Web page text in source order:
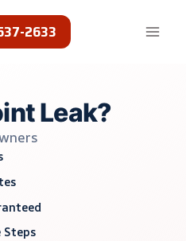
2633
Leak?
Steps